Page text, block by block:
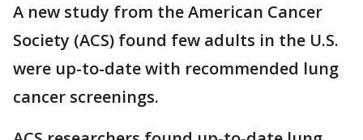
A new study from the American Cancer
Society (ACS) found few adults in the U.S.
were up-to-date with recommended lung
cancer screenings.